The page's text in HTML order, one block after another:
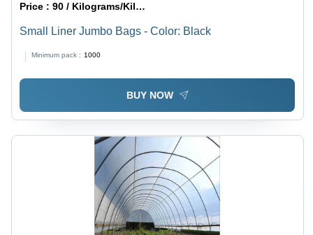
Price :90 / Kilograms/Kilograms
Small Liner Jumbo Bags - Color: Black
Minimum pack : 1000
BUY NOW